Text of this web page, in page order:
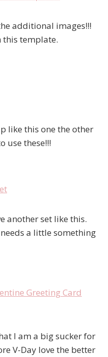
additional images!!!
this template.
like this one the other
use these!!!
another set like this.
a little something
Greeting Card
I am a big sucker for
V-Day love the better